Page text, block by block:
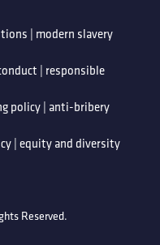
| modern slavery
| responsible
policy | anti-bribery
| equity and diversity
Reserved.